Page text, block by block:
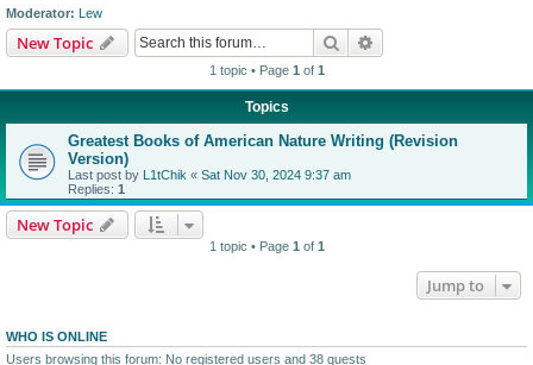
Moderator: Lew
New Topic Search
1 topic • Page 1 of 1
Topics
Greatest Books of American Nature Writing (Revision
Version)
Last post by L1tChik « Sat Nov 30, 2024 9:37 am
Replies: 1
New Topic
1 topic • Page 1 of 1
Jump to
WHO IS ONLINE
Users browsing this forum: No registered users and 38 guests